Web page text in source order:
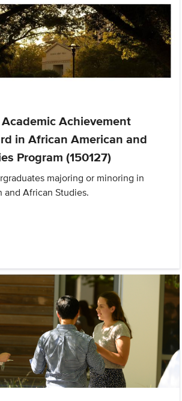
Achievement
in African American and
Program (150127)
majoring or minoring in
and African Studies.